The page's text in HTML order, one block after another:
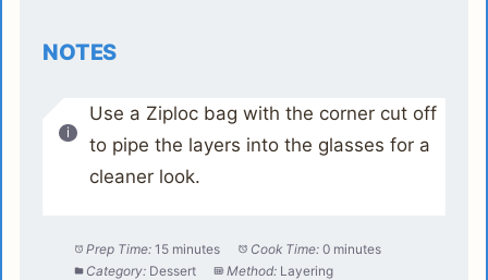
NOTES
Use a Ziploc bag with the corner cut off
to pipe the layers into the glasses for a
cleaner look.
Prep Time: 15 minutes Cook Time: 0 minutes
Category: Dessert Method: Layering